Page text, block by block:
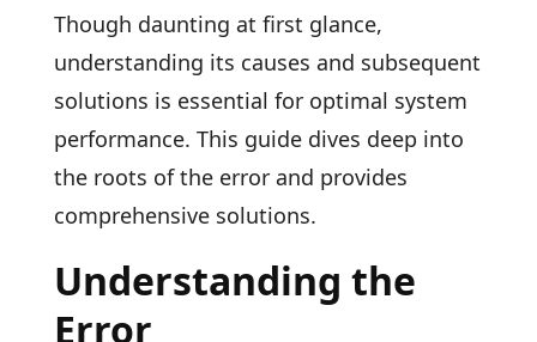
Though daunting at first glance,
understanding its causes and subsequent
solutions is essential for optimal system
performance. This guide dives deep into
the roots of the error and provides
comprehensive solutions.
Understanding the
Error